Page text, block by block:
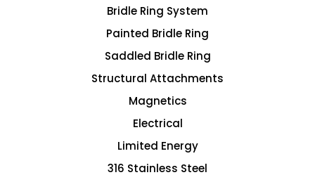
Bridle Ring System
Painted Bridle Ring
Saddled Bridle Ring
Structural Attachments
Magnetics
Electrical
Limited Energy
316 Stainless Steel